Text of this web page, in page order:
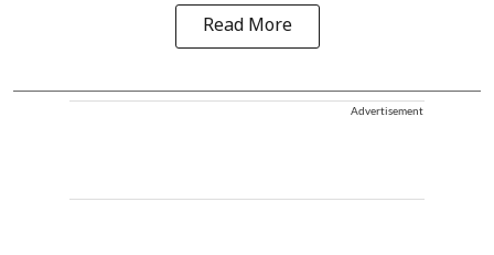
Read More
Advertisement